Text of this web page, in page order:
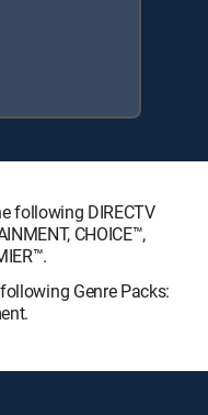
following DIRECTV
CHOICE™,
Genre Packs: